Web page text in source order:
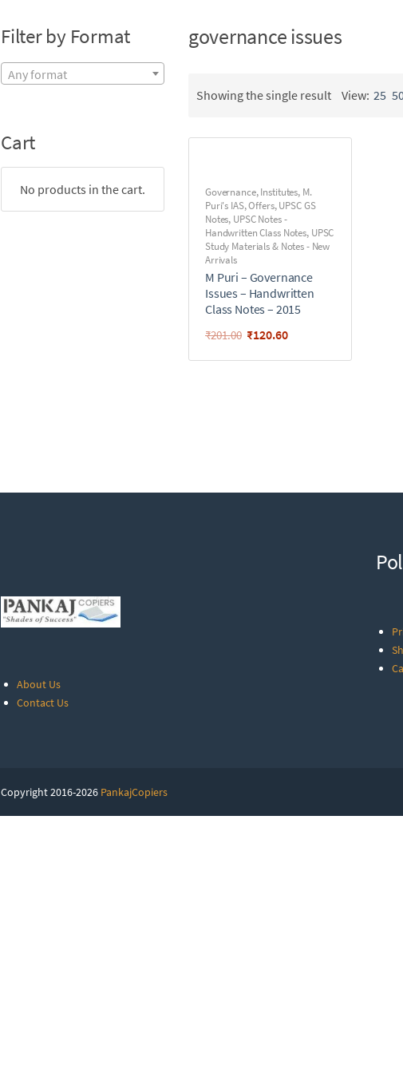
governance issues
Showing the single result View: 25
Governance,Institutes, M.
Puri's IAS,Offers,UPSC GS
Notes, UPSC Notes -
Handwritten Class Notes, UPSC
Study Materials & Notes - New
Arrivals
M Puri – Governance
Issues – Handwritten
Class Notes – 2015
₹201.00 ₹120.60
Filter by Format
Any format
Cart
No products in the cart.
About Us
Contact Us
Copyright 2016-2026 PankajCopiers